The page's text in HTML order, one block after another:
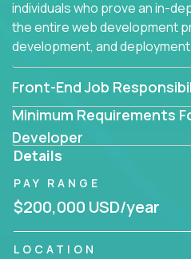
individuals who prove an in-
the entire web development
development, and
Front-End Job
Minimum Requirements
Developer
Details
PAY RANGE
$200,000 USD/year
LOCATION